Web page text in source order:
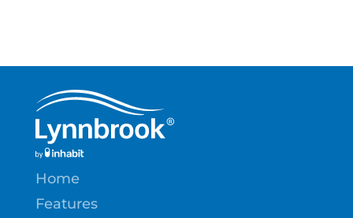
Home
Features